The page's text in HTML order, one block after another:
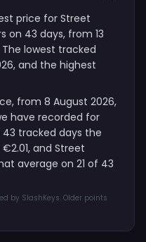
price for Street
on 43 days, from 13
lowest tracked
and the highest
from 8 August 2026,
have recorded for
43 tracked days the
and Street
average on 21 of 43
by SlashKeys. Older points